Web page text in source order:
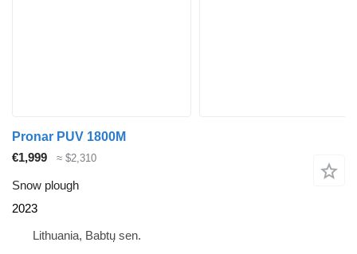
Pronar PUV 1800M
€1,999
≈ $2,310
Snow plough
2023
Lithuania, Babtų sen.